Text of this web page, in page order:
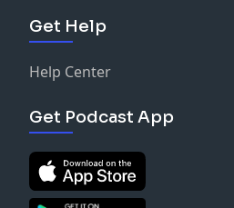
Get Help
Help Center
Get Podcast App